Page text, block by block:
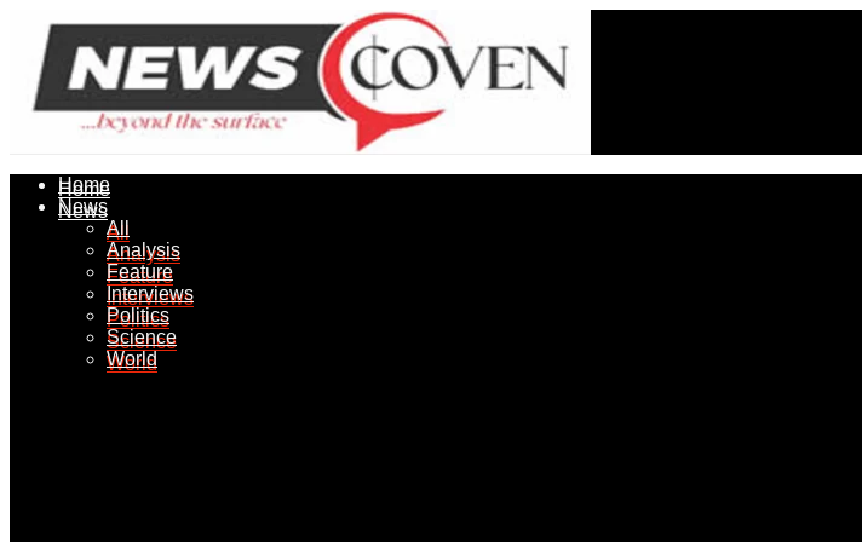
Home
News
All
Analysis
Feature
Interviews
Politics
Science
World
Home
News
All
Analysis
Feature
Interviews
Politics
Science
World